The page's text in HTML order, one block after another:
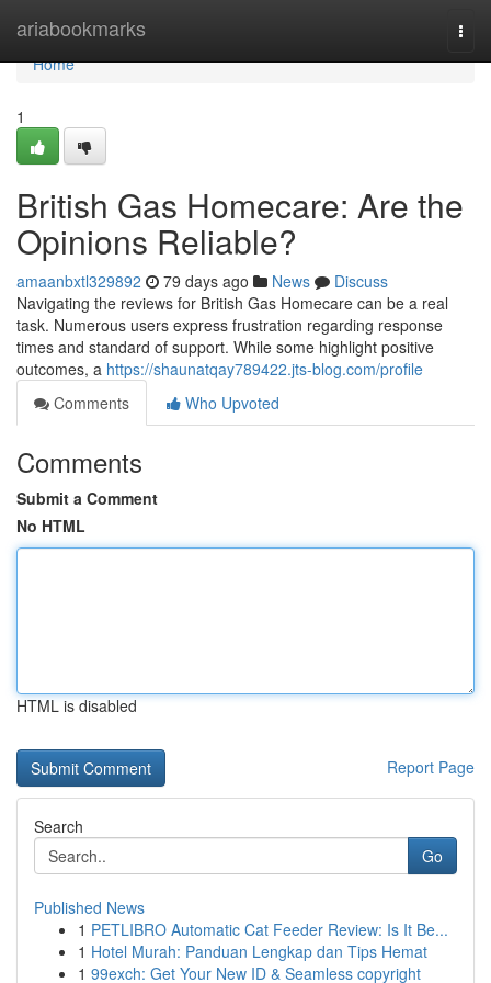
ariabookmarks
Home
Home
1
British Gas Homecare: Are the
Opinions Reliable?
amaanbxtl329892 79 days ago News
Discuss
Navigating the reviews for British Gas Homecare can be a real
task. Numerous users express frustration regarding response
times and standard of support. While some highlight positive
outcomes, a https://shaunatqay789422.jts-blog.com/profile
Comments
Who Upvoted
Comments
Submit a Comment
No HTML
HTML is disabled
Report Page
Search
Go
Published News
1 PETLIBRO Automatic Cat Feeder Review: Is It Be...
1 Hotel Murah: Panduan Lengkap dan Tips Hemat
1 99exch: Get Your New ID & Seamless copyright